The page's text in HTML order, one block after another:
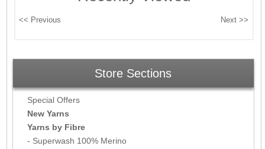
Store Sections
Special Offers
New Yarns
Yarns by Fibre
- Superwash 100% Merino